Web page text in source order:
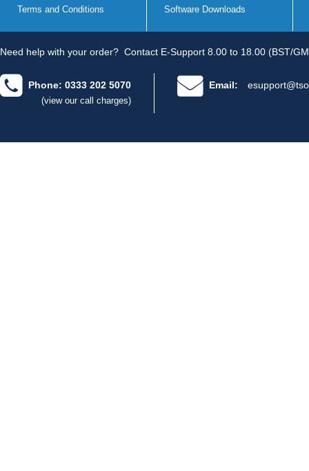
Terms and Conditions Software Downloads
Need help with your order? Contact E-Support 8.00 to 18.00 (BST/
Phone: 0333 202 5070
(view our call charges)
Email: